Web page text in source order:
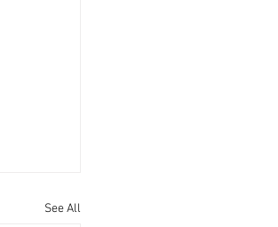
See All